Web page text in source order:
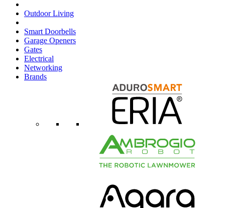
Outdoor Living
Smart Doorbells
Garage Openers
Gates
Electrical
Networking
Brands